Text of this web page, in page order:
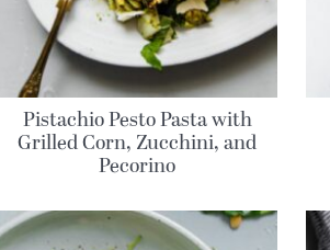
Pistachio Pesto Pasta with
Grilled Corn, Zucchini, and
Pecorino